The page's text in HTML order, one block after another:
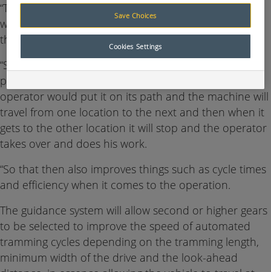
“The guidance system is now moving into new areas
where it will automatically tram from one location to
the next,” Holman said.
“So what happens is a machine would have a pre-
planned route from one location to the other, the
operator would put it on its path and the machine will
travel from one location to the next and then when it
gets to the other location it will stop and the operator
takes over and does his work.
“So that then also improves things such as cycle times
and efficiency when it comes to the operation.
The guidance system will allow second or higher gears
to be selected to improve the speed of automated
tramming cycles depending on the tramming length,
minimum width of the drive and the look-ahead
Save Choices
Cookies Settings